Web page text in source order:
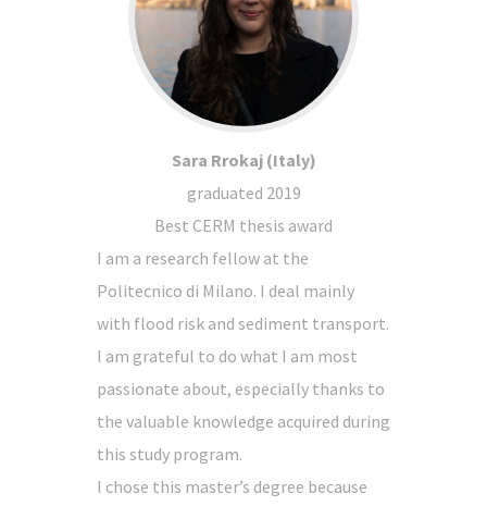
Sara Rrokaj (Italy)
graduated 2019
Best CERM thesis award
I am a research fellow at the
Politecnico di Milano. I deal mainly
with flood risk and sediment transport.
I am grateful to do what I am most
passionate about, especially thanks to
the valuable knowledge acquired during
this study program.
I chose this master’s degree because